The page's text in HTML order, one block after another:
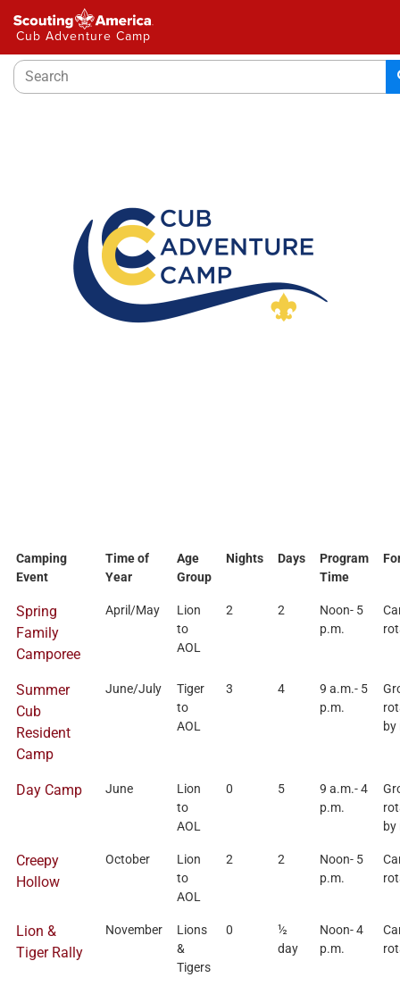
note:
website
includes
Cub Adventure Camp
Camping
Event
Time of
Year
Age
Group
Nights Days
Program
Time
Spring
Family
Camporee
April/May
Lion
to
AOL
2 2
Noon- 5
p.m.
Summer
Cub
Resident
Camp
June/July
Tiger
to
AOL
3 4
9 a.m.- 5
p.m.
by
Day Camp June
Lion
to
AOL
0 5
9 a.m.- 4
p.m.
by
Creepy
Hollow
October
Lion
to
AOL
2 2
Noon- 5
p.m.
Lion &
Tiger Rally
November
Lions
&
Tigers
0
½
day
Noon- 4
p.m.